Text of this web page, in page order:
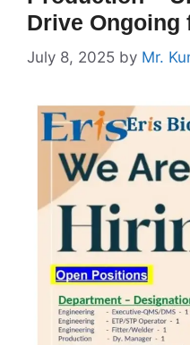
Drive Ongoing
July 8, 2025 by Mr.